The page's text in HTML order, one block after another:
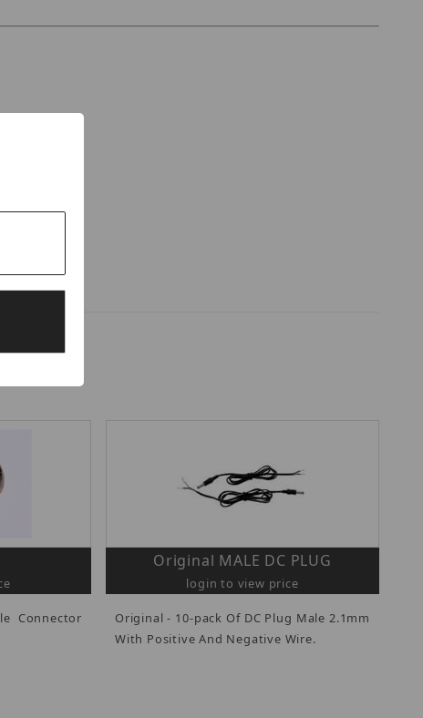
Connector
Original MALE DC PLUG
login to view price
Original - 10-pack Of DC Plug Male 2.1mm
With Positive And Negative Wire.